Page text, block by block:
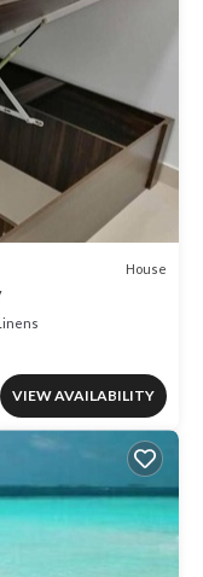
House
VIEW AVAILABILITY